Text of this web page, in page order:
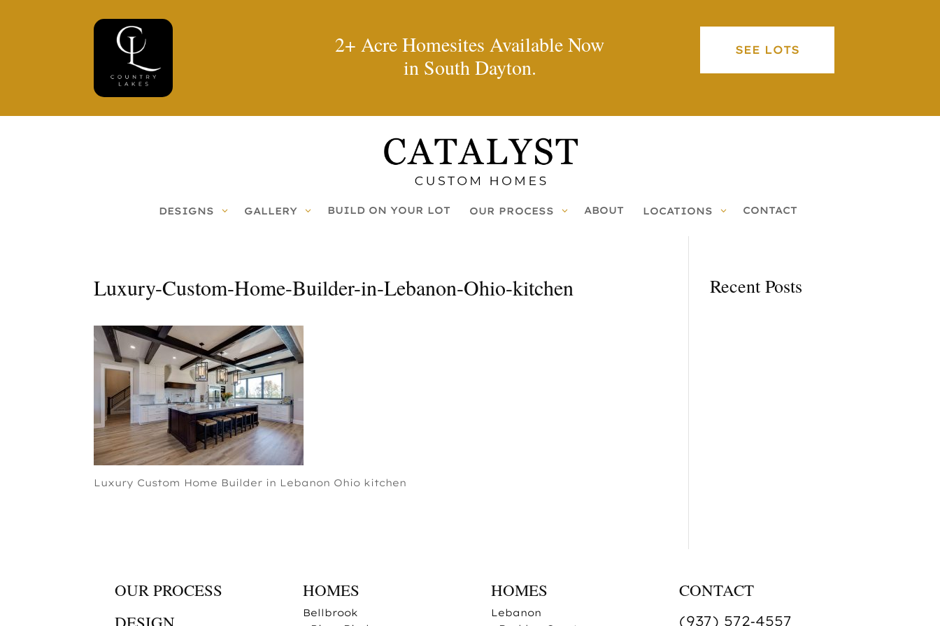
2+ Acre Homesites Available Now
in South Dayton.
SEE LOTS
DESIGNS GALLERY BUILD ON YOUR LOT OUR PROCESS ABOUT LOCATIONS CONTACT
Luxury-Custom-Home-Builder-in-Lebanon-Ohio-kitchen
Luxury Custom Home Builder in Lebanon Ohio kitchen
Recent Posts
OUR PROCESS
DESIGN
HOMES
Bellbrook
HOMES
Lebanon
CONTACT
(937) 572‑4557